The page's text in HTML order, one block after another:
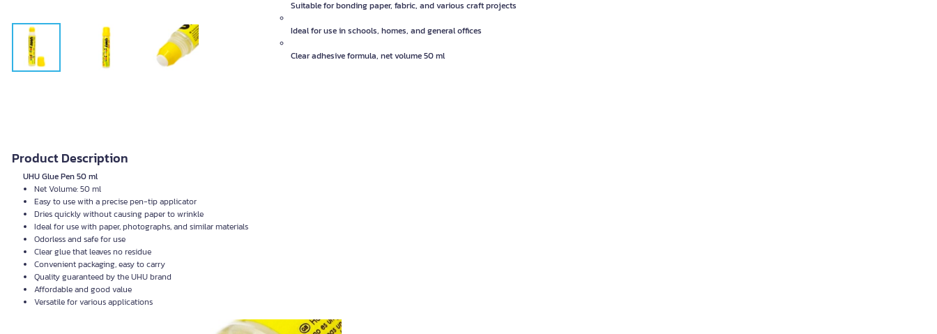
Suitable for bonding paper, fabric, and various craft projects
Ideal for use in schools, homes, and general offices
Clear adhesive formula, net volume 50 ml
Product Description
UHU Glue Pen 50 ml
Net Volume: 50 ml
Easy to use with a precise pen-tip applicator
Dries quickly without causing paper to wrinkle
Ideal for use with paper, photographs, and similar materials
Odorless and safe for use
Clear glue that leaves no residue
Convenient packaging, easy to carry
Quality guaranteed by the UHU brand
Affordable and good value
Versatile for various applications